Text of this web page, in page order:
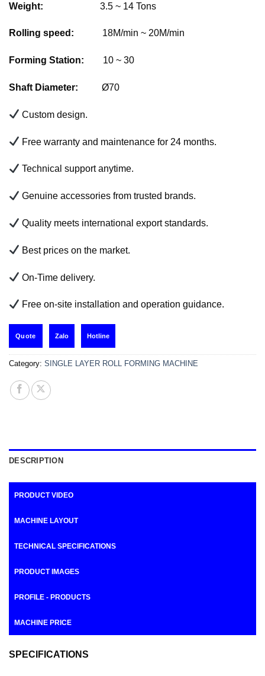
Weight: 3.5 ~ 14 Tons
Rolling speed: 18M/min ~ 20M/min
Forming Station: 10 ~ 30
Shaft Diameter: Ø70
Custom design.
Free warranty and maintenance for 24 months.
Technical support anytime.
Genuine accessories from trusted brands.
Quality meets international export standards.
Best prices on the market.
On-Time delivery.
Free on-site installation and operation guidance.
Quote Zalo Hotline
Category: SINGLE LAYER ROLL FORMING MACHINE
DESCRIPTION
PRODUCT VIDEO
MACHINE LAYOUT
TECHNICAL SPECIFICATIONS
PRODUCT IMAGES
PROFILE - PRODUCTS
MACHINE PRICE
SPECIFICATIONS